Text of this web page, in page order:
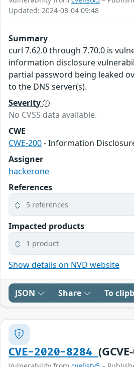
Updated: 2024-08-04 09:48
Summary
curl 7.62.0 through 7.70.0 is
information disclosure
partial password being leaked
to the DNS server(s).
Severity
No CVSS data available.
CWE
CWE-200- Information
Assigner
hackerone
References
5 references
Impacted products
1 product
Show details on NVD website
JSON Share To
CVE-2020-8284